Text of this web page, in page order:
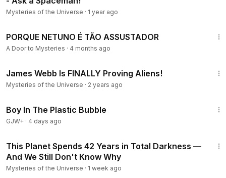
Mysteries of the Universe · 1 year ago
PORQUE NETUNO É TÃO ASSUSTADOR
A Door to Mysteries · 4 months ago
James Webb Is FINALLY Proving Aliens!
Mysteries of the Universe · 2 years ago
Boy In The Plastic Bubble
GJW+ · 4 days ago
This Planet Spends 42 Years in Total Darkness —
And We Still Don't Know Why
Mysteries of the Universe · 1 week ago